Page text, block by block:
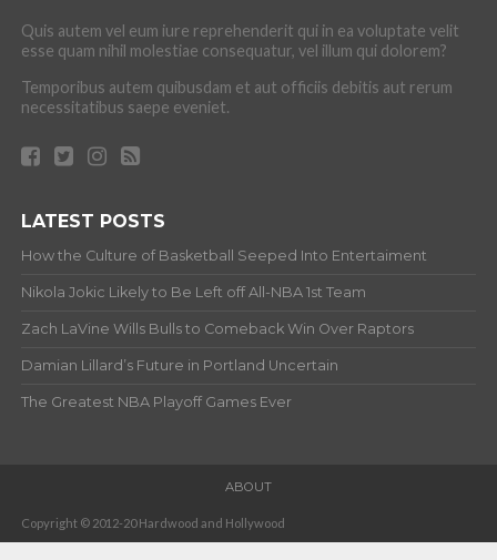
Quis autem vel eum iure reprehenderit qui in ea voluptate velit
esse quam nihil molestiae consequatur, vel illum qui dolorem?
Temporibus autem quibusdam et aut officiis debitis aut rerum
necessitatibus saepe eveniet.
LATEST POSTS
How the Culture of Basketball Seeped Into Entertaiment
Nikola Jokic Likely to Be Left off All-NBA 1st Team
Zach LaVine Wills Bulls to Comeback Win Over Raptors
Damian Lillard’s Future in Portland Uncertain
The Greatest NBA Playoff Games Ever
ABOUT
Copyright © 2012-20 Hardwood and Hollywood